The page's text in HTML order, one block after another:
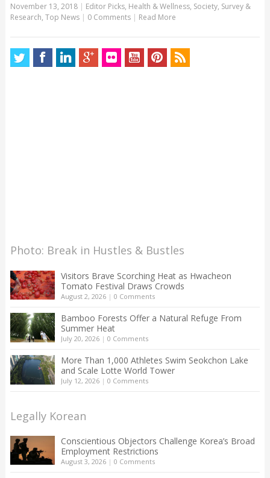
November 13, 2018| Editor Picks, Health & Wellness, Society, Survey &
Research, Top News | 0 Comments | Read More
Photo: Break in Hustles & Bustles
Visitors Brave Scorching Heat as Hwacheon
Tomato Festival Draws Crowds
August 2, 2026| 0 Comments
Bamboo Forests Offer a Natural Refuge From
Summer Heat
July 20, 2026| 0 Comments
More Than 1,000 Athletes Swim Seokchon Lake
and Scale Lotte World Tower
July 12, 2026| 0 Comments
Legally Korean
Conscientious Objectors Challenge Korea’s Broad
Employment Restrictions
August 3, 2026| 0 Comments